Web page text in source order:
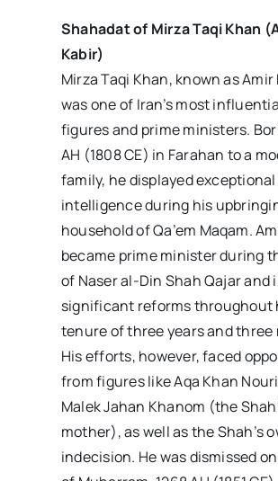
Shahadat of Mirza Taqi Khan
Kabir)
Mirza Taqi Khan, known as Amir
was one of Iran’s most
figures and prime ministers.
AH (1808 CE) in Farahan to a
family, he displayed exceptional
intelligence during his
household of Qa’em Maqam.
became prime minister during
of Naser al-Din Shah Qajar and
significant reforms throughout
tenure of three years and three
His efforts, however, faced
from figures like Aqa Khan
Malek Jahan Khanom (the
mother), as well as the Shah’s
indecision. He was dismissed